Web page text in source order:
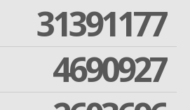
31391177
4690927